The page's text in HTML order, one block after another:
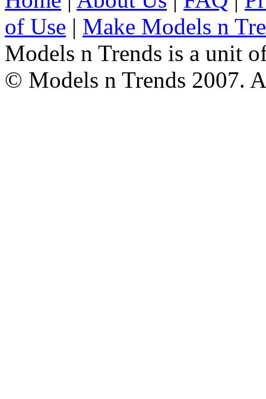
of Use | Make Models n
Models n Trends is a unit
© Models n Trends 2007.